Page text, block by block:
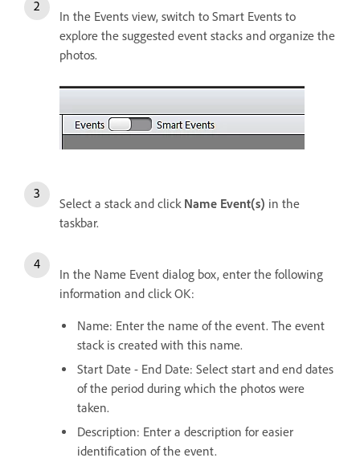
In the Events view, switch to Smart Events to
explore the suggested event stacks and organize the
photos.
Select a stack and click Name Event(s) in the
taskbar.
In the Name Event dialog box, enter the following
information and click OK:
Name: Enter the name of the event. The event
stack is created with this name.
Start Date - End Date: Select start and end dates
of the period during which the photos were
taken.
Description: Enter a description for easier
identification of the event.